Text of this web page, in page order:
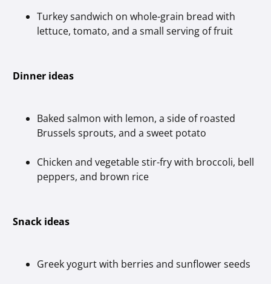
Turkey sandwich on whole-grain bread with
lettuce, tomato, and a small serving of fruit
Dinner ideas
Baked salmon with lemon, a side of roasted
Brussels sprouts, and a sweet potato
Chicken and vegetable stir-fry with broccoli, bell
peppers, and brown rice
Snack ideas
Greek yogurt with berries and sunflower seeds